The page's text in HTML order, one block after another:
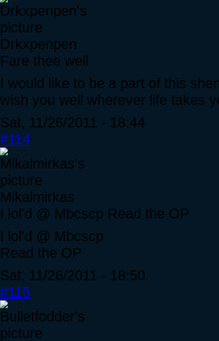
Drkxpenpen
Fare thee well
I would like to be a part of this
wish you well wherever life takes
Sat, 11/26/2011 - 18:44
#114
Mikalmirkas
I lol'd @ Mbcscp Read the OP
I lol'd @ Mbcscp
Read the OP
Sat, 11/26/2011 - 18:50
#115